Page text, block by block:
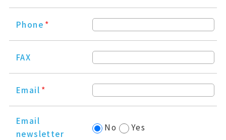
Phone *
FAX
Email *
Email
newsletter
No Yes